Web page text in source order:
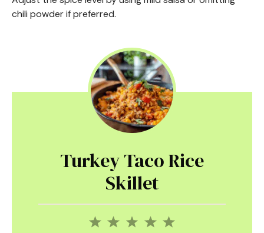
chili powder if preferred.
Turkey Taco Rice
Skillet
5
4
3
2
1